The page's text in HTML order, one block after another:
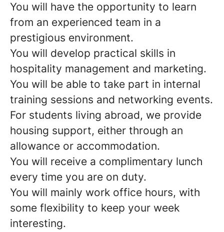
You will have the opportunity to learn
from an experienced team in a
prestigious environment.
You will develop practical skills in
hospitality management and marketing.
You will be able to take part in internal
training sessions and networking events.
For students living abroad, we provide
housing support, either through an
allowance or accommodation.
You will receive a complimentary lunch
every time you are on duty.
You will mainly work office hours, with
some flexibility to keep your week
interesting.